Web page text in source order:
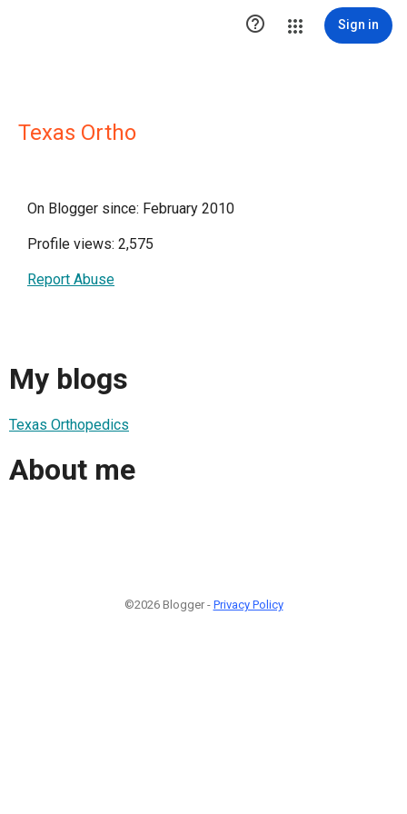
 Sign in
Texas Ortho
On Blogger since: February 2010
Profile views: 2,575
Report Abuse
My blogs
Texas Orthopedics
About me
©2026 Blogger - Privacy Policy